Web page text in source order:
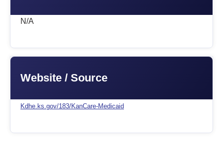
N/A
Website / Source
Kdhe.ks.gov/183/KanCare-Medicaid